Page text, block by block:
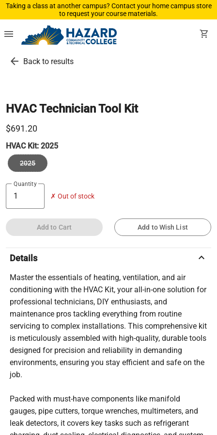
Taking a class at another campus? Contact your home campus store
to request your course materials.
menu shopping_cart
arrow_back Back to results
HVAC Technician Tool Kit
$691.20
HVAC Kit: 2025
2025
Quantity
✗ Out of stock
Add to Cart Add to Wish List
Details keyboard_arrow_up
Master the essentials of heating, ventilation, and air
conditioning with the HVAC Kit, your all-in-one solution for
professional technicians, DIY enthusiasts, and
maintenance pros tackling everything from routine
servicing to complex installations. This comprehensive kit
is meticulously assembled with high-quality, durable tools
designed for precision and reliability in demanding
environments, ensuring you stay efficient and safe on the
job.
Packed with must-have components like manifold
gauges, pipe cutters, torque wrenches, multimeters, and
leak detectors, it covers key tasks such as refrigerant